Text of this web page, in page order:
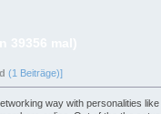
(1 Beiträge)]
way with personalities like